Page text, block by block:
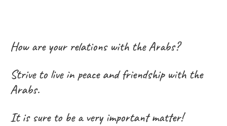
How are your relations with the Arabs?
Strive to live in peace and friendship with the
Arabs.
It is sure to be a very important matter!